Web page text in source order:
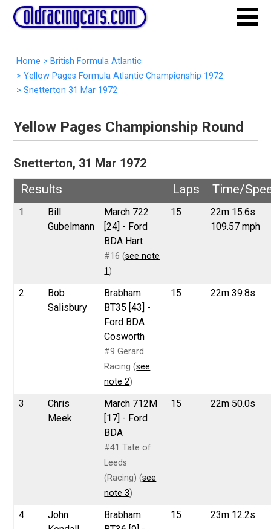
Home > British Formula Atlantic
> Yellow Pages Formula Atlantic Championship 1972
> Snetterton 31 Mar 1972
Yellow Pages Championship Round
Snetterton, 31 Mar 1972
Results
Laps Time/
1
Bill
Gubelmann
March 722
[24] - Ford
BDA Hart
#16 (see note
1 )
15
22m 15.6s
109.57 mph
2
Bob
Salisbury
Brabham
BT35 [43] -
Ford BDA
Cosworth
#9 Gerard
Racing (see
note 2)
15 22m 39.8s
3
Chris
Meek
March 712M
[17] - Ford
BDA
#41 Tate of
Leeds
(Racing) (see
note 3)
15 22m 50.0s
4
John
Brabham
15 23m 12.2s